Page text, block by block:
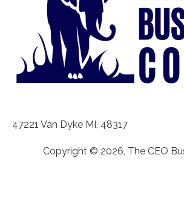
47221 Van Dyke MI, 48317
Copyright © 2026, The CEO